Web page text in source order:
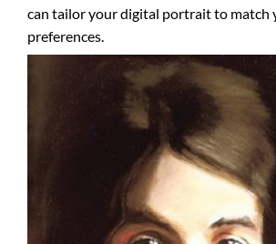
can tailor your digital portrait to match
preferences.